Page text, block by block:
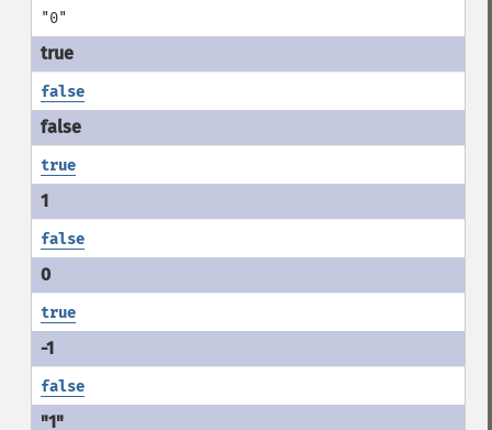
"0"
false
true
false
true
false